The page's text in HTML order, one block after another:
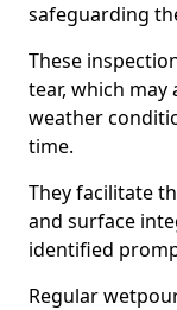
safeguarding
These
tear, which may
weather
time.
They facilitate
and surface
identified
Regular